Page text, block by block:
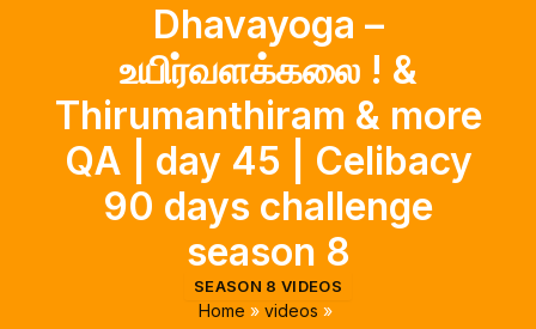
Dhavayoga –
உயிர்வளக்கலை ! &
Thirumanthiram & more
QA | day 45 | Celibacy
90 days challenge
season 8
SEASON 8 VIDEOS
Home
videos